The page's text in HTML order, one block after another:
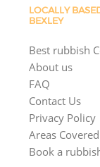
LOCALLY
BEXLEY
Best rubbish
About us
FAQ
Contact Us
Privacy Policy
Areas Covered
Book a